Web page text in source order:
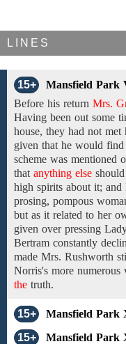
LINES
15+
Mansfield Park
Before his return Mrs.
Having been out some
house, they had not
given that he would find
scheme was mentioned
that anything else
high spirits about it; and
prosing, pompous
but as it related to her
given overpressing
Bertram constantly
made Mrs. Rushworth
Norris's more numerous
the truth.
15+
Mansfield Park
15+
Mansfield Park